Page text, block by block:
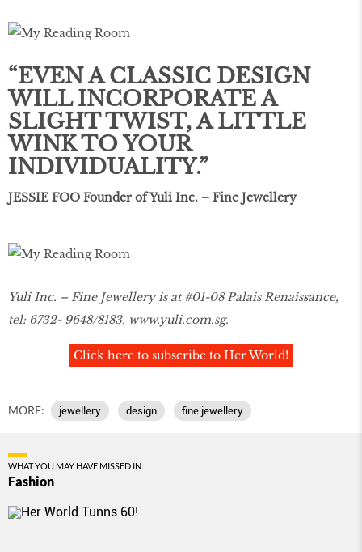
“EVEN A CLASSIC DESIGN
WILL INCORPORATE A
SLIGHT TWIST, A LITTLE
WINK TO YOUR
INDIVIDUALITY.”
JESSIE FOO Founder of Yuli Inc. – Fine Jewellery
Yuli Inc. – Fine Jewellery is at #01-08 Palais Renaissance,
tel: 6732- 9648/8183, www.yuli.com.sg.
Click here to subscribe to Her World!
MORE: jewellery design fine jewellery
WHAT YOU MAY HAVE MISSED IN:
Fashion